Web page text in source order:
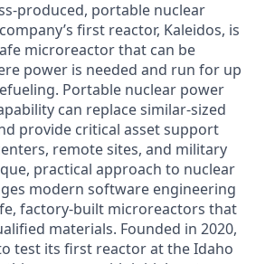
produced, portable nuclear
first reactor, Kaleidos, is
microreactor that can be
power is needed and run for up
Portable nuclear power
can replace similar-sized
provide critical asset support
remote sites, and military
practical approach to nuclear
modern software engineering
factory-built microreactors that
materials. Founded in 2020,
test its first reactor at the Idaho